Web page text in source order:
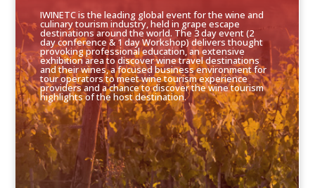
IWINETC is the leading global event for the wine and
culinary tourism industry, held in grape escape
destinations around the world. The 3 day event (2
day conference & 1 day Workshop) delivers thought
provoking professional education, an extensive
exhibition area to discover wine travel destinations
and their wines, a focused business environment for
tour operators to meet wine tourism experience
providers and a chance to discover the wine tourism
highlights of the host destination.